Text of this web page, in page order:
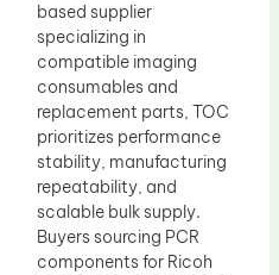
based supplier
specializing in
compatible imaging
consumables and
replacement parts, TOC
prioritizes performance
stability, manufacturing
repeatability, and
scalable bulk supply.
Buyers sourcing PCR
components for Ricoh